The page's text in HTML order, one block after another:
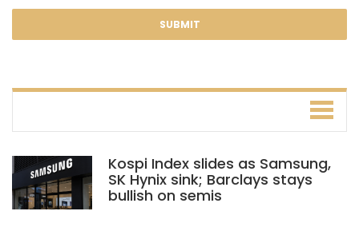
Kospi Index slides as Samsung,
SK Hynix sink; Barclays stays
bullish on semis